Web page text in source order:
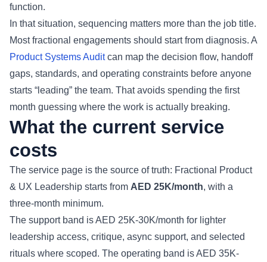
function.
In that situation, sequencing matters more than the job title.
Most fractional engagements should start from diagnosis. A
Product Systems Auditcan map the decision flow, handoff
gaps, standards, and operating constraints before anyone
starts “leading” the team. That avoids spending the first
month guessing where the work is actually breaking.
What the current service
costs
The service page is the source of truth: Fractional Product
& UX Leadership starts from AED 25K/month, with a
three-month minimum.
The support band is AED 25K-30K/month for lighter
leadership access, critique, async support, and selected
rituals where scoped. The operating band is AED 35K-